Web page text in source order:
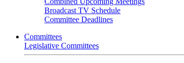
Broadcast TV Schedule
Committee Deadlines
Committees
Legislative Committees